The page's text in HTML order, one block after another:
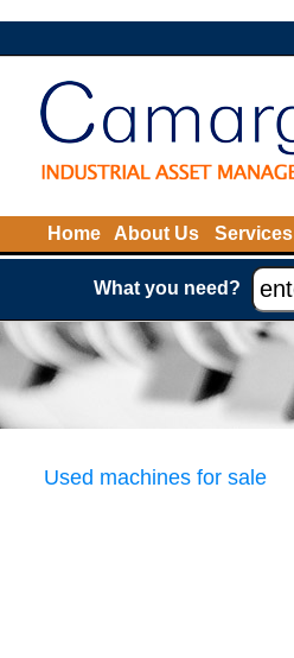
Home About Us Services
What you need?
Used machines for sale